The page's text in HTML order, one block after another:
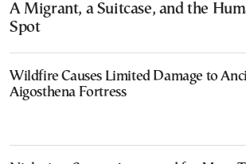
A Migrant, a Suitcase, and the
Spot
Wildfire Causes Limited Damage to
Aigosthena Fortress